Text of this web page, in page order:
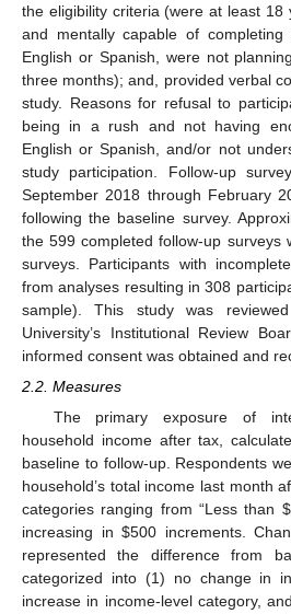
the eligibility criteria (were at least 18
and mentally capable of
English or Spanish, were not
three months); and, provided verbal
study. Reasons for refusal to
being in a rush and not having
English or Spanish, and/or not
study participation. Follow-up
September 2018 through February
following the baseline survey.
the 599 completed follow-up surveys
surveys. Participants with
from analyses resulting in 308
sample). This study was
University’s Institutional Review
informed consent was obtained and
2.2. Measures
The primary exposure of
household income after tax,
baseline to follow-up. Respondents
household’s total income last month
categories ranging from “Less than $
increasing in$500 increments.
represented the difference from
categorized into (1) no change in
increase in income-level category,